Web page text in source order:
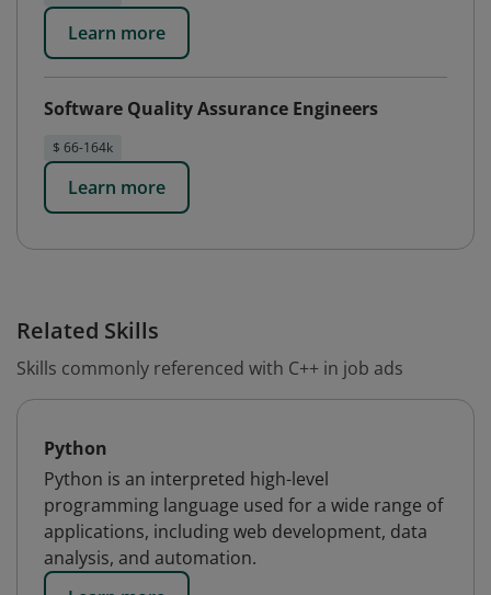
Learn more
Software Quality Assurance Engineers
$ 66-164k
Learn more
Related Skills
Skills commonly referenced with C++ in job ads
Python
Python is an interpreted high-level
programming language used for a wide range of
applications, including web development, data
analysis, and automation.